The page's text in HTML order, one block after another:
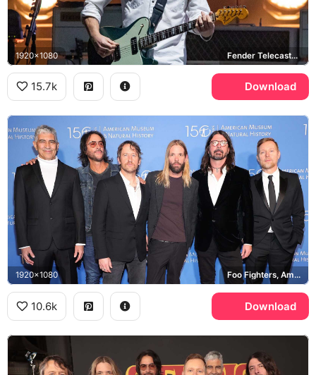
1920x1080 Fender Telecaster Deluxe
15.7k Download
1920x1080 Foo Fighters, American Museum of Natural History
10.6k Download